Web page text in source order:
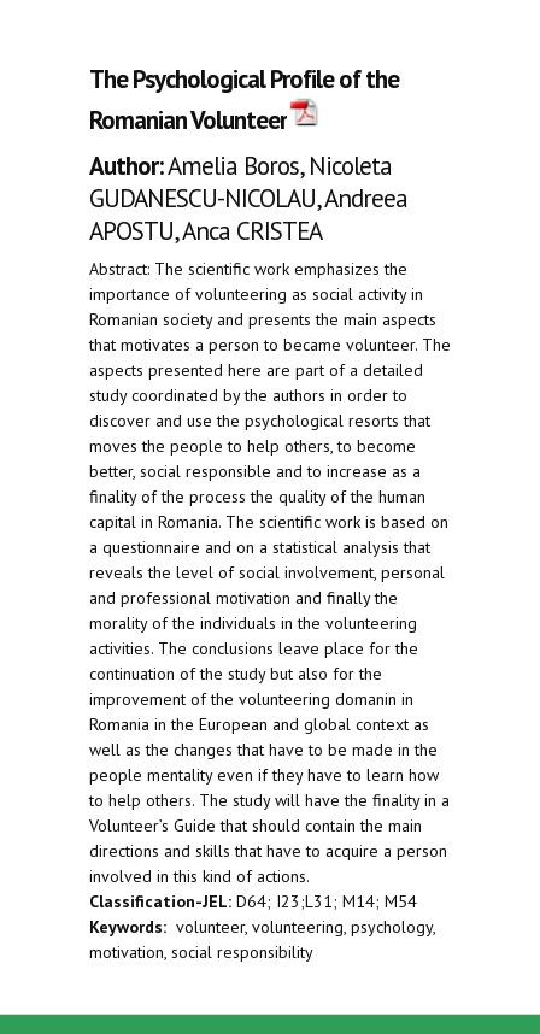
The Psychological Profile of the
Romanian Volunteer
Author:Amelia Boros, Nicoleta
GUDANESCU-NICOLAU, Andreea
APOSTU, Anca CRISTEA
Abstract: The scientific work emphasizes the
importance of volunteering as social activity in
Romanian society and presents the main aspects
that motivates a person to became volunteer. The
aspects presented here are part of a detailed
study coordinated by the authors in order to
discover and use the psychological resorts that
moves the people to help others, to become
better, social responsible and to increase as a
finality of the process the quality of the human
capital in Romania. The scientific work is based on
a questionnaire and on a statistical analysis that
reveals the level of social involvement, personal
and professional motivation and finally the
morality of the individuals in the volunteering
activities. The conclusions leave place for the
continuation of the study but also for the
improvement of the volunteering domanin in
Romania in the European and global context as
well as the changes that have to be made in the
people mentality even if they have to learn how
to help others. The study will have the finality in a
Volunteer’s Guide that should contain the main
directions and skills that have to acquire a person
involved in this kind of actions.
Classification-JEL: D64; I23;L31; M14; M54
Keywords: volunteer, volunteering, psychology,
motivation, social responsibility